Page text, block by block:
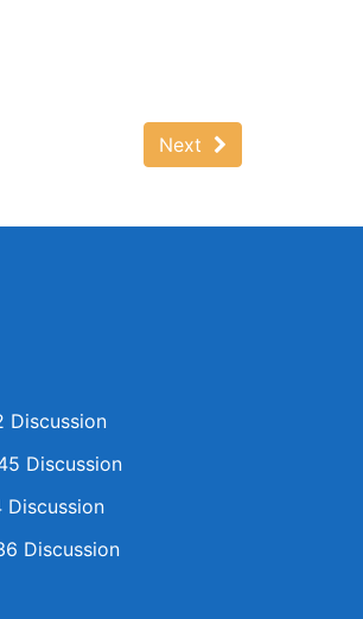
Next
Discussion
Discussion
Discussion
Discussion